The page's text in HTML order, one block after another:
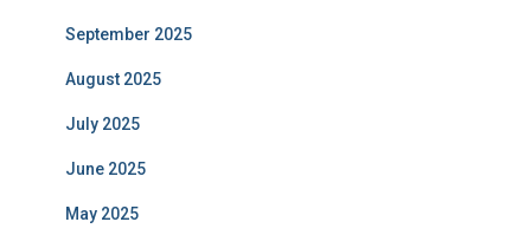
September 2025
August 2025
July 2025
June 2025
May 2025